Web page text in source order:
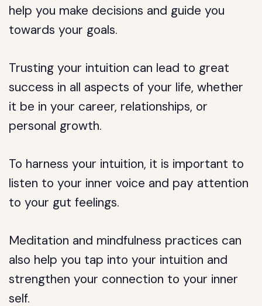
help you make decisions and guide you
towards your goals.
Trusting your intuition can lead to great
success in all aspects of your life, whether
it be in your career, relationships, or
personal growth.
To harness your intuition, it is important to
listen to your inner voice and pay attention
to your gut feelings.
Meditation and mindfulness practices can
also help you tap into your intuition and
strengthen your connection to your inner
self.